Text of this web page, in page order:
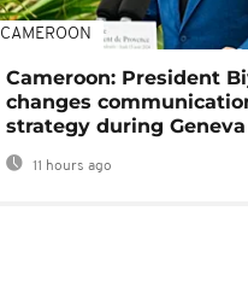
CAMEROON
Cameroon: President
changes
strategy during
11 hours ago